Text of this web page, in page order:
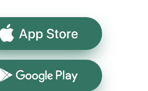
App Store
Google Play